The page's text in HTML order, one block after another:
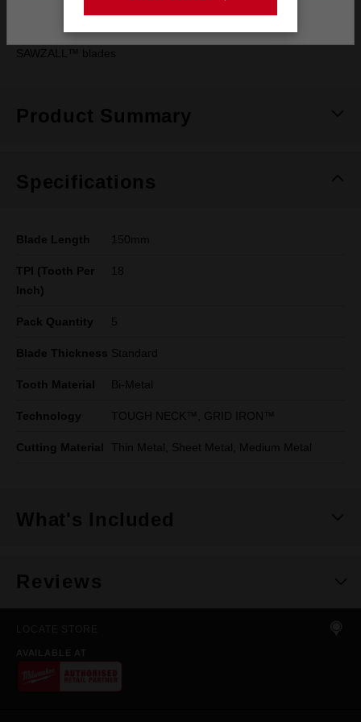
SAWZALL™ blades
Product Summary
Specifications
Blade Length 150mm
TPI (Tooth Per
Inch)
18
Pack Quantity 5
Blade Thickness Standard
Tooth Material Bi-Metal
Technology TOUGH NECK™, GRID IRON™
Cutting Material Thin Metal, Sheet Metal, Medium Metal
What's Included
Reviews